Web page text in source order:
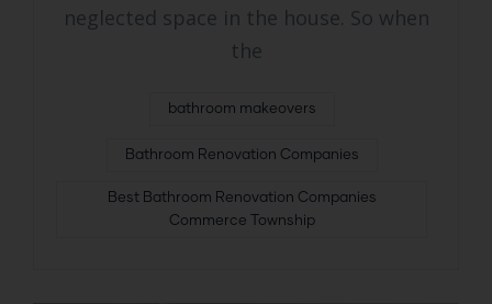
neglected space in the house. So when
the
bathroom makeovers
Bathroom Renovation Companies
Best Bathroom Renovation Companies
Commerce Township